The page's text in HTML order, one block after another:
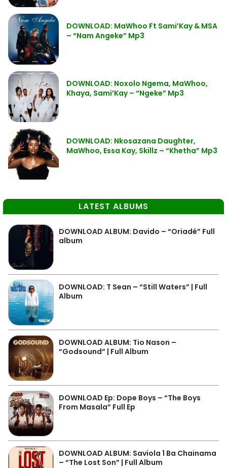
DOWNLOAD: MaWhoo Ft Sami’Kay & MSA
– “Nam Angeke” Mp3
DOWNLOAD: Noxolo Ngema, MaWhoo,
Khaya, Sami’Kay – “Ngeke” Mp3
DOWNLOAD: Nkosazana Daughter,
MaWhoo, Essa Kay, Skillz – “Khetha” Mp3
LATEST ALBUMS
DOWNLOAD ALBUM: Davido – “Oriadé” Full
album
DOWNLOAD: T Sean – “Still Waters” | Full
Album
DOWNLOAD ALBUM: Tio Nason –
“Godsound” | Full Album
DOWNLOAD Ep: Dope Boys – “The Boys
From Masala” Full Ep
DOWNLOAD ALBUM: Saviola 1 Ba Chainama
– “The Lost Son” | Full Album